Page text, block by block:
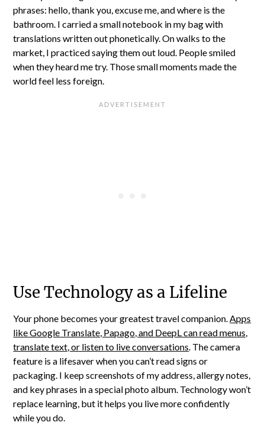
phrases: hello, thank you, excuse me, and where is the
bathroom. I carried a small notebook in my bag with
translations written out phonetically. On walks to the
market, I practiced saying them out loud. People smiled
when they heard me try. Those small moments made the
world feel less foreign.
Use Technology as a Lifeline
Your phone becomes your greatest travel companion. Apps
like Google Translate, Papago, and DeepL can read menus,
translate text, or listen to live conversations . The camera
feature is a lifesaver when you can’t read signs or
packaging. I keep screenshots of my address, allergy notes,
and key phrases in a special photo album. Technology won’t
replace learning, but it helps you live more confidently
while you do.